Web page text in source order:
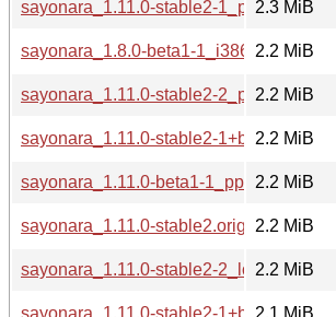
sayonara_1.11.0-stable2-1_ppc64el.deb
2.3 MiB
sayonara_1.8.0-beta1-1_i386.deb2.2 MiB
sayonara_1.11.0-stable2-2_ppc64el.deb
2.2 MiB
sayonara_1.11.0-stable2-
2.2 MiB
sayonara_1.11.0-beta1-1_ppc64el.deb
2.2 MiB
sayonara_1.11.0-stable2.orig.tar.gz
2.2 MiB
sayonara_1.11.0-stable2-2_loong64.deb
2.2 MiB
sayonara_1.11.0-stable2-
2.1 MiB